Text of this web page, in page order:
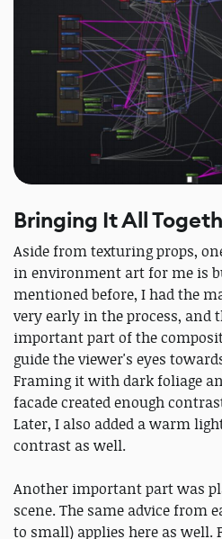
Bringing It All
Aside from texturing props,
in environment art for me is
mentioned before, I had the
very early in the process, and
important part of the
guide the viewer's eyes
Framing it with dark foliage
facade created enough
Later, I also added a warm
contrast as well.
Another important part was
scene. The same advice from
to small) applies here as well.